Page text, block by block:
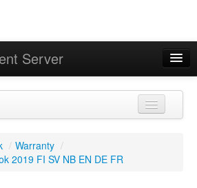
Server
/ Warranty /
2019 FI SV NB EN DE FR